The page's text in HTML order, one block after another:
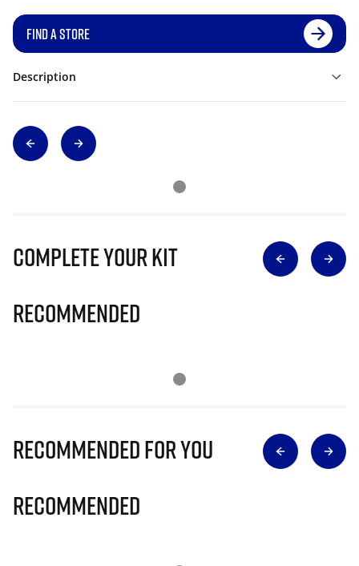
FIND A STORE
Description
Complete Your Kit
Recommended
Recommended for you
Recommended